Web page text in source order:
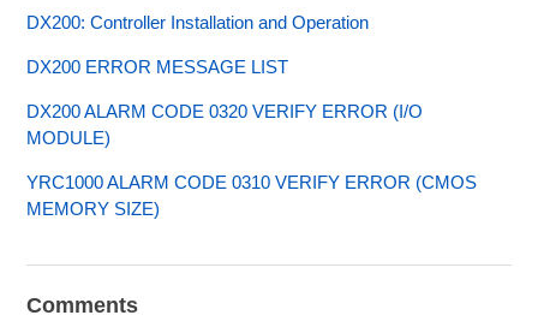
DX200: Controller Installation and Operation
DX200 ERROR MESSAGE LIST
DX200 ALARM CODE 0320 VERIFY ERROR (I/O
MODULE)
YRC1000 ALARM CODE 0310 VERIFY ERROR (CMOS
MEMORY SIZE)
Comments